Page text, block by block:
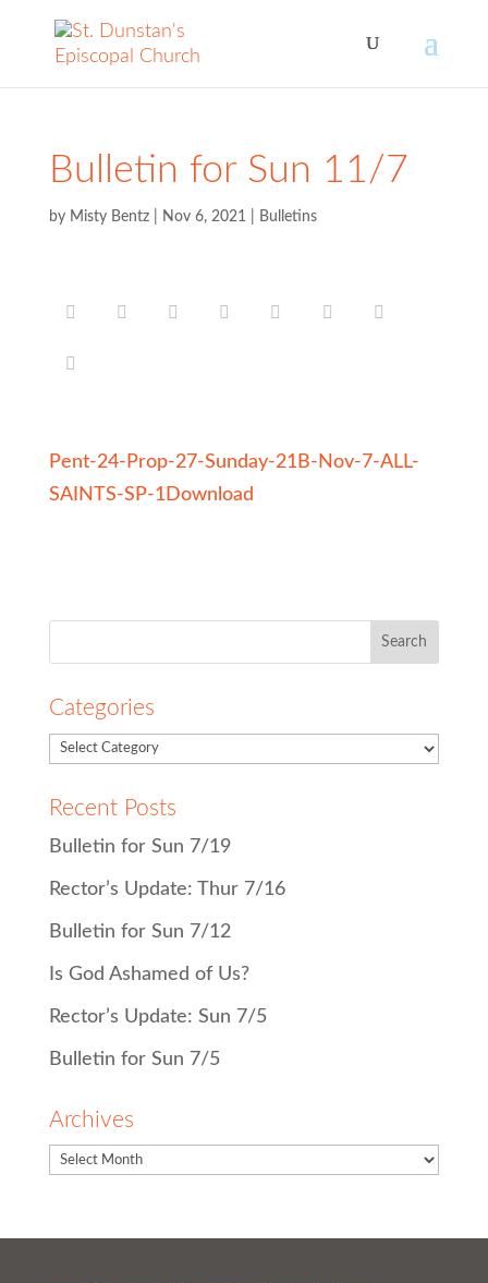
Bulletin for Sun 11/7
by Misty Bentz| Nov 6, 2021 Bulletins
Pent-24-Prop-27-Sunday-21B-Nov-7-ALL-
SAINTS-SP-1Download
Categories
Recent Posts
Bulletin for Sun 7/19
Rector’s Update: Thur 7/16
Bulletin for Sun 7/12
Is God Ashamed of Us?
Rector’s Update: Sun 7/5
Bulletin for Sun 7/5
Archives